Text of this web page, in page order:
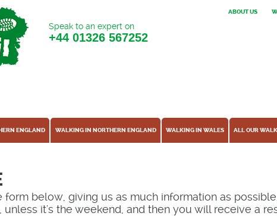
ABOUT US
Speak to an expert on
+44 01326 567252
ENGLAND WALKING IN NORTHERN ENGLAND WALKING IN WALES ALL OUR
form below, giving us as much information as
unless it's the weekend, and then you will receive a